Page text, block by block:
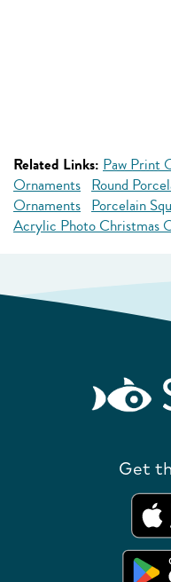
Related Links: Paw Print
Ornaments Round
Ornaments Porcelain
Acrylic Photo Christmas
Get